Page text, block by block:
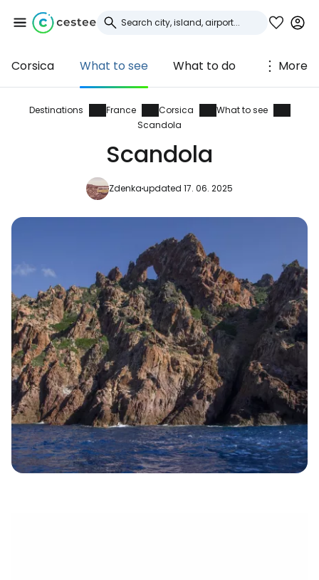
Corsica What to see What to do More
Destinations France Corsica
What to see
Scandola
Scandola
Zdenkaupdated 17. 06. 2025
Sign in to Cestee
... the worldwide travel community
Continue with Google
Continue with Facebook
Continue with email